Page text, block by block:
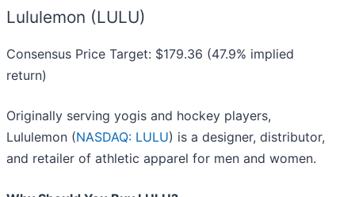
Lululemon (LULU)
Consensus Price Target: $179.36 (47.9% implied
return)
Originally serving yogis and hockey players,
Lululemon (NASDAQ: LULU) is a designer, distributor,
and retailer of athletic apparel for men and women.